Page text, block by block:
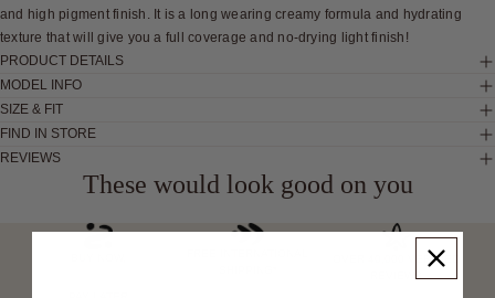
and high pigment finish. It is a long wearing creamy formula and hydrating
texture that will give you a full coverage and no-drying light finish!
PRODUCT DETAILS
MODEL INFO
SIZE & FIT
FIND IN STORE
REVIEWS
These would look good on you
OVER 40,000 VERIFIED
REVIEWS